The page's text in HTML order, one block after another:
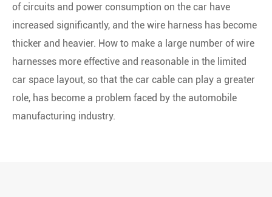
of circuits and power consumption on the car have
increased significantly, and the wire harness has become
thicker and heavier. How to make a large number of wire
harnesses more effective and reasonable in the limited
car space layout, so that the car cable can play a greater
role, has become a problem faced by the automobile
manufacturing industry.